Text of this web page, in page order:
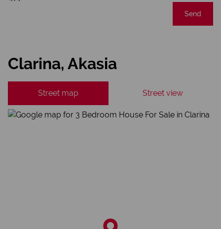
Send
Clarina, Akasia
Street map Street view